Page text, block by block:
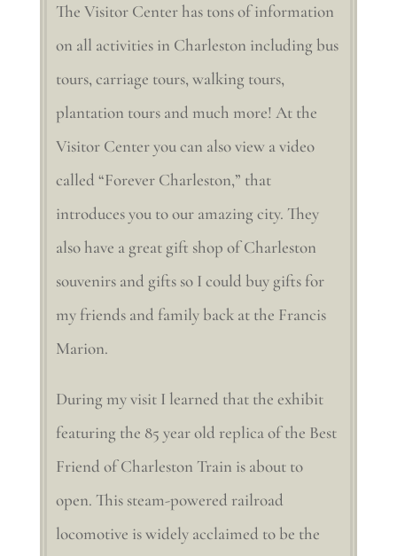
The Visitor Center has tons of information
on all activities in Charleston including bus
tours, carriage tours, walking tours,
plantation tours and much more! At the
Visitor Center you can also view a video
called “Forever Charleston,” that
introduces you to our amazing city. They
also have a great gift shop of Charleston
souvenirs and gifts so I could buy gifts for
my friends and family back at the Francis
Marion.
During my visit I learned that the exhibit
featuring the 85 year old replica of the Best
Friend of Charleston Train is about to
open. This steam-powered railroad
locomotive is widely acclaimed to be the